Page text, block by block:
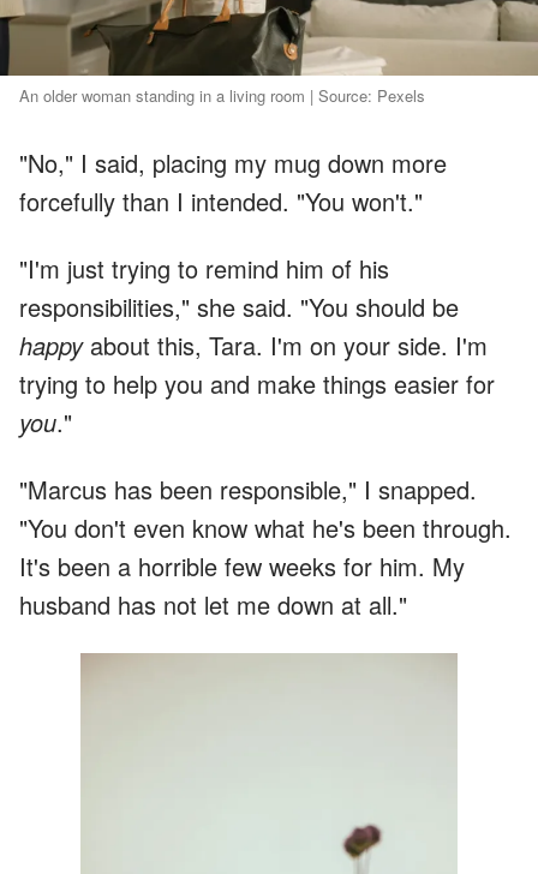
An older woman standing in a living room | Source: Pexels
"No," I said, placing my mug down more
forcefully than I intended. "You won't."
"I'm just trying to remind him of his
responsibilities," she said. "You should be
happyabout this, Tara. I'm on your side. I'm
trying to help you and make things easier for
you."
"Marcus has been responsible," I snapped.
"You don't even know what he's been through.
It's been a horrible few weeks for him. My
husband has not let me down at all."